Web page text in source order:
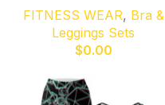
FITNESS WEAR, Bra &
Leggings Sets
$0.00